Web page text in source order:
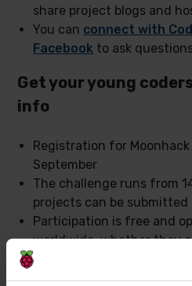
share project blogs and
You can connect with
Facebook to ask
Get your young
info
Registration for Moonhack
September
The challenge runs from
projects can be submitted
Participation is free and
worldwide, whether they
or not
Everyone from beginners